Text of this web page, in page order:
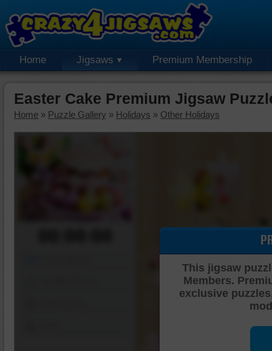
Home Jigsaws Premium Membership
Easter Cake Premium Jigsaw
Home » Puzzle Gallery » Holidays » Other Holidays
This jigsaw
Members.
exclusive